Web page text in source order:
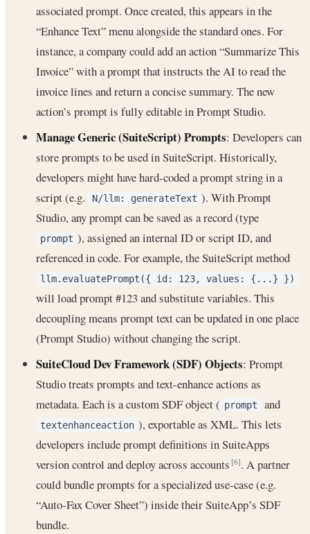
associated prompt. Once created, this appears in the
“Enhance Text” menu alongside the standard ones. For
instance, a company could add an action “Summarize This
Invoice” with a prompt that instructs the AI to read the
invoice lines and return a concise summary. The new
action’s prompt is fully editable in Prompt Studio.
Manage Generic (SuiteScript) Prompts: Developers can
store prompts to be used in SuiteScript. Historically,
developers might have hard-coded a prompt string in a
script (e.g.
N/llm: generateText ). With Prompt
Studio, any prompt can be saved as a record (type
prompt ), assigned an internal ID or script ID, and
referenced in code. For example, the SuiteScript method
llm.evaluatePrompt({ id: 123, values: {...} })
will load prompt #123 and substitute variables. This
decoupling means prompt text can be updated in one place
(Prompt Studio) without changing the script.
SuiteCloud Dev Framework (SDF) Objects: Prompt
Studio treats prompts and text-enhance actions as
metadata. Each is a custom SDF object ( prompt and
textenhanceaction ), exportable as XML. This lets
developers include prompt definitions in SuiteApps
version control and deploy across accounts[6]. A partner
could bundle prompts for a specialized use-case (e.g.
“Auto-Fax Cover Sheet”) inside their SuiteApp’s SDF
bundle.